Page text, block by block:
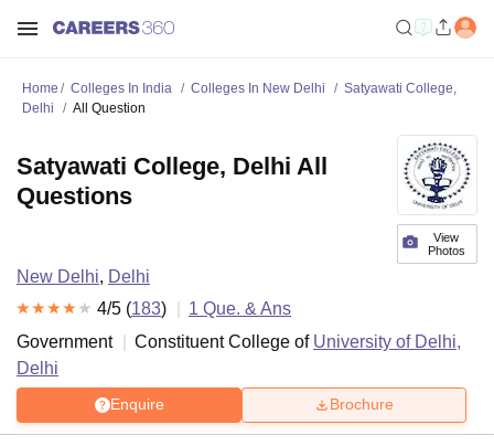
Home Colleges In India Colleges In New Delhi
Satyawati College,
Delhi
All Question
View
Photos
Satyawati College, Delhi All
Questions
New Delhi, Delhi
4/5 (183) 1 Que. & Ans
Government
Constituent College of University of Delhi,
Delhi
Enquire Brochure